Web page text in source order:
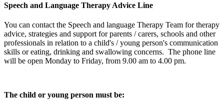
Speech and Language Therapy Advice Line
You can contact the Speech and language Therapy Team for therapy
advice, strategies and support for parents / carers, schools and other
professionals in relation to a child's / young person's communication
skills or eating, drinking and swallowing concerns. The phone line
will be open Monday to Friday, from 9.00 am to 4.00 pm.
The child or young person must be: